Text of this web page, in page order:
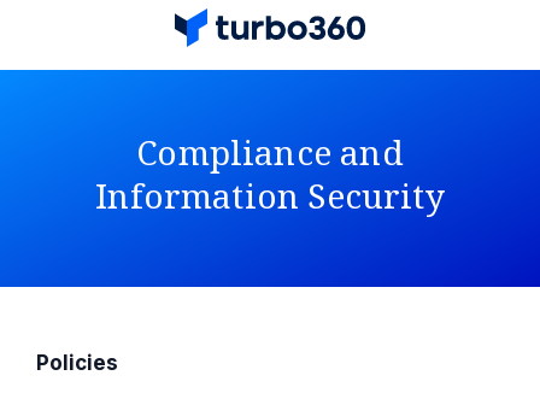
Compliance and
Information Security
Policies